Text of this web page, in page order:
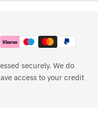
securely. We do
access to your credit